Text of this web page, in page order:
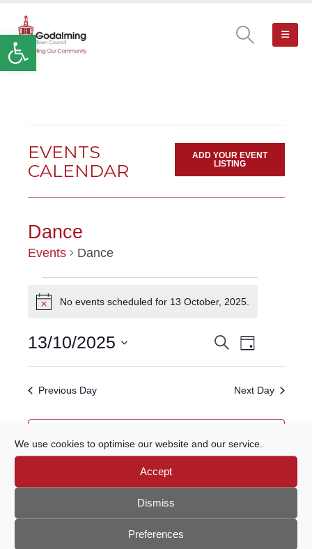
Open toolbar
We use cookies to optimise our website and our service.
Accept
Dismiss
Preferences
EVENTS
CALENDAR
ADD YOUR EVENT
LISTING
Dance
Events Dance
EVENTS
13
NoticeNo events scheduled for 13 October, 2025.
EVENTS
NAVIGATION
SearchEvent
Views
Day
13/10/2025
Previous Day Next Day